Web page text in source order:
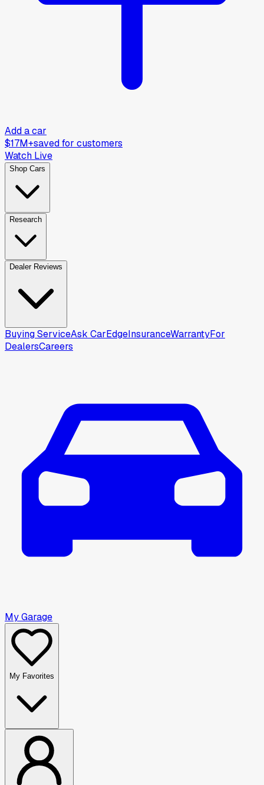
Add a car
$17M+saved for customers
Watch Live
Shop Cars
Research
Dealer Reviews
Buying ServiceAsk CarEdgeInsuranceWarrantyFor
DealersCareers
My Garage
My Favorites